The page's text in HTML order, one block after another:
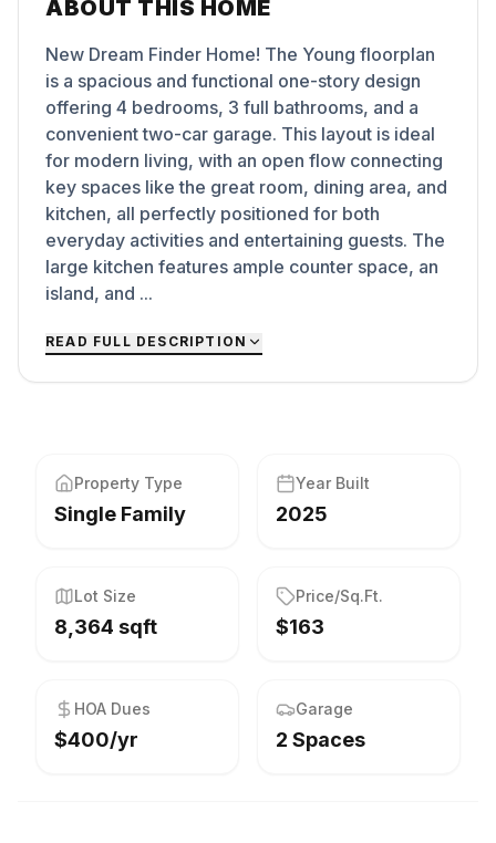
ABOUT THIS HOME
New Dream Finder Home! The Young floorplan
is a spacious and functional one-story design
offering 4 bedrooms, 3 full bathrooms, and a
convenient two-car garage. This layout is ideal
for modern living, with an open flow connecting
key spaces like the great room, dining area, and
kitchen, all perfectly positioned for both
everyday activities and entertaining guests. The
large kitchen features ample counter space, an
island, and ...
READ FULL DESCRIPTION
Property Type
Single Family
Year Built
2025
Lot Size
8,364 sqft
Price/Sq.Ft.
$163
HOA Dues
$400/yr
Garage
2 Spaces